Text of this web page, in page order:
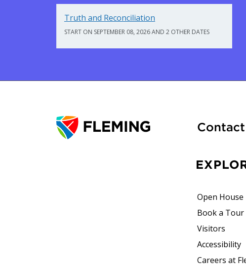
Truth and Reconciliation
START ON SEPTEMBER 08, 2026 AND 2 OTHER DATES
Contact
Open House
Book a Tour
Visitors
Accessibility
Careers at